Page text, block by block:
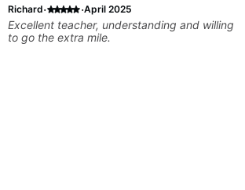
Richard· ·April 2025
Excellent teacher, understanding and willing
to go the extra mile.